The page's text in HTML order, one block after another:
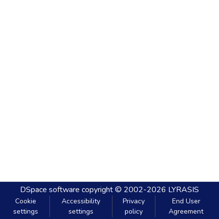
DSpace software copyright © 2002-2026 LYRASIS
Cookie
settings
Accessibility
settings
Privacy
policy
End User
Agreement